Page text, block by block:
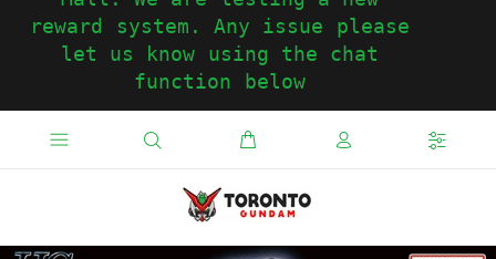
reward system. Any issue please
let us know using the chat
function below